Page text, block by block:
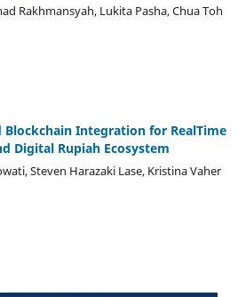
Rakhmansyah, Lukita Pasha, Chua Toh
Blockchain Integration for RealTime
Digital Rupiah Ecosystem
Steven Harazaki Lase, Kristina Vaher